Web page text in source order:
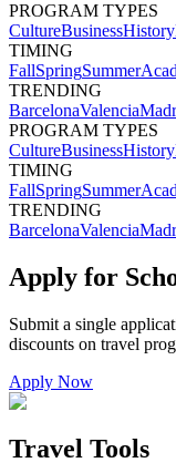
PROGRAM TYPES
CultureBusinessHistory
TIMING
FallSpringSummer
TRENDING
BarcelonaValencia
PROGRAM TYPES
CultureBusinessHistory
TIMING
FallSpringSummer
TRENDING
BarcelonaValencia
Apply for
Submit a single
discounts on travel
Apply Now
Travel Tools